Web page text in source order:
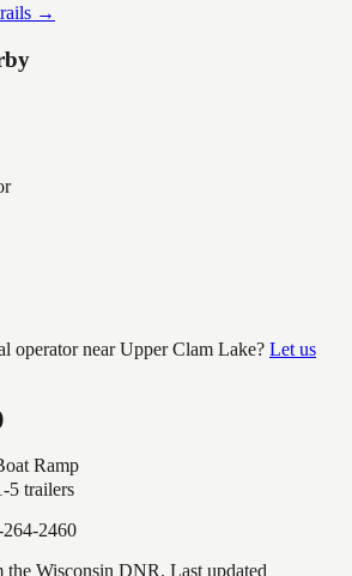
→
operator nearUpper Clam Lake? Let us
Ramp
5 trailers
264-2460
the Wisconsin DNR. Last updated